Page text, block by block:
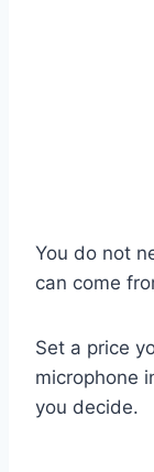
You do not
can come
Set a price
microphone
you decide.